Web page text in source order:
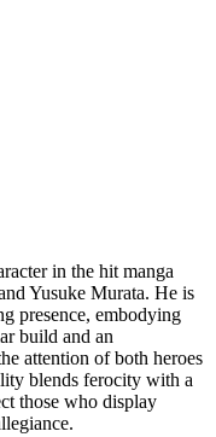
in the hit manga
Yusuke Murata. He is
presence, embodying
build and an
attention of both heroes
blends ferocity with a
those who display